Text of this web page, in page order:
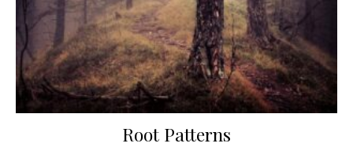
Root Patterns